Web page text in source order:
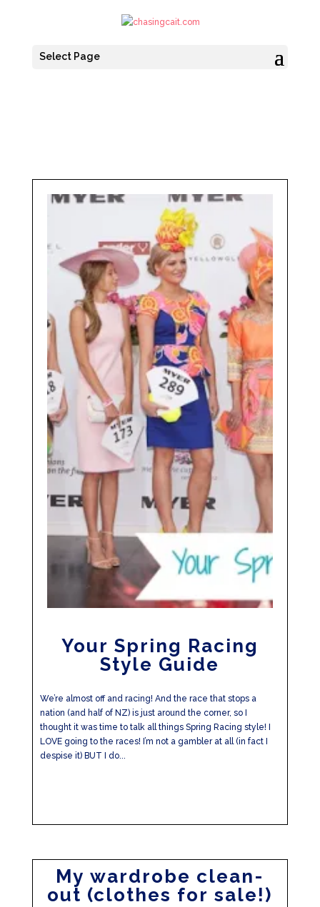
Select Page
Your Spring Racing
Style Guide
We’re almost off and racing! And the race that stops a
nation (and half of NZ) is just around the corner, so I
thought it was time to talk all things Spring Racing style! I
LOVE going to the races! I’m not a gambler at all (in fact I
despise it) BUT I do...
My wardrobe clean-
out (clothes for sale!)